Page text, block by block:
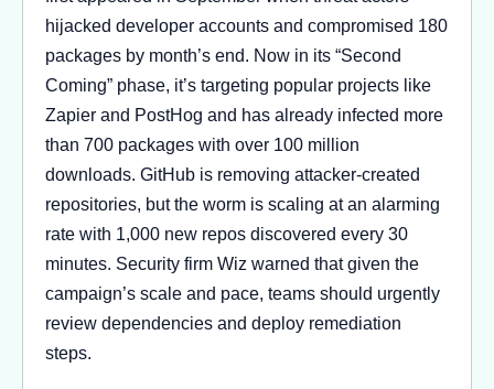
hijacked developer accounts and compromised 180
packages by month’s end. Now in its “Second
Coming” phase, it’s targeting popular projects like
Zapier and PostHog and has already infected more
than 700 packages with over 100 million
downloads. GitHub is removing attacker-created
repositories, but the worm is scaling at an alarming
rate with 1,000 new repos discovered every 30
minutes. Security firm Wiz warned that given the
campaign’s scale and pace, teams should urgently
review dependencies and deploy remediation
steps.